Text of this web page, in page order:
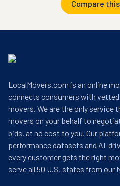
Compare
LocalMovers.com is an online
connects consumers with
movers. We are the only service
movers on your behalf to
bids, at no cost to you. Our
performance datasets and AI-
every customer gets the right
serve all 50 U.S. states from our